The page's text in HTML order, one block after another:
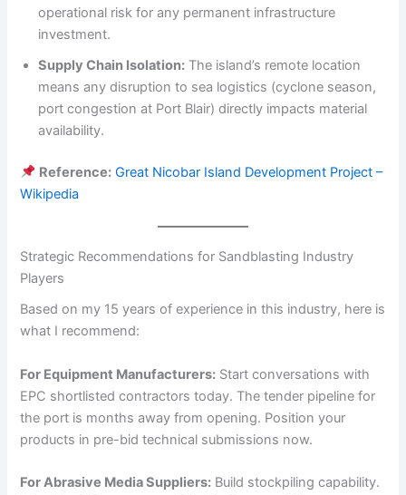
operational risk for any permanent infrastructure
investment.
Supply Chain Isolation: The island’s remote location
means any disruption to sea logistics (cyclone season,
port congestion at Port Blair) directly impacts material
availability.
Reference: Great Nicobar Island Development Project –
Wikipedia
Strategic Recommendations for Sandblasting Industry
Players
Based on my 15 years of experience in this industry, here is
what I recommend:
For Equipment Manufacturers: Start conversations with
EPC shortlisted contractors today. The tender pipeline for
the port is months away from opening. Position your
products in pre-bid technical submissions now.
For Abrasive Media Suppliers: Build stockpiling capability.